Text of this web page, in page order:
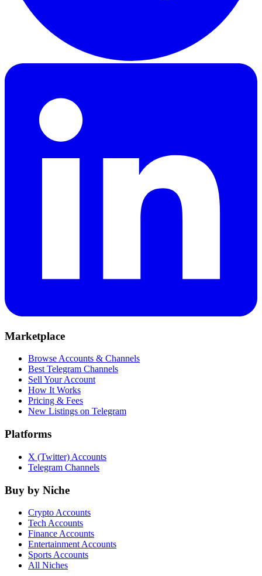
Marketplace
Browse Accounts & Channels
Best Telegram Channels
Sell Your Account
How It Works
Pricing & Fees
New Listings on Telegram
Platforms
X (Twitter) Accounts
Telegram Channels
Buy by Niche
Crypto Accounts
Tech Accounts
Finance Accounts
Entertainment Accounts
Sports Accounts
All Niches